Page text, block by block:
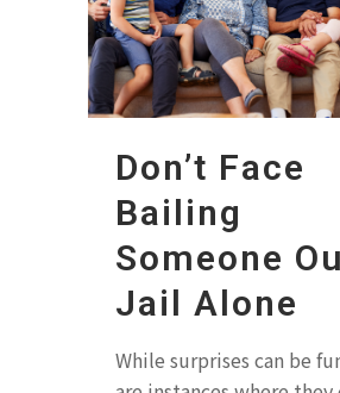
Don’t Face
Bailing
Someone
Jail Alone
While surprises can be